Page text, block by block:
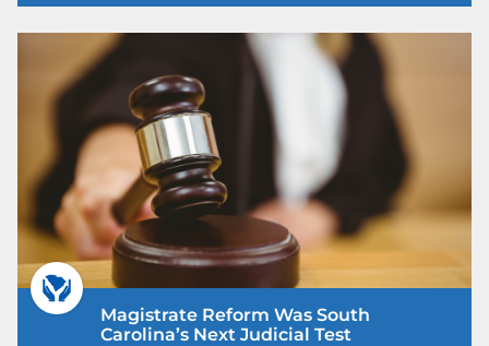
Magistrate Reform Was South
Carolina’s Next Judicial Test